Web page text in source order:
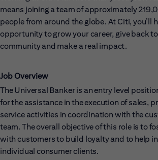
means joining a team of approximately
people from around the globe. At Citi, you’ll
opportunity to grow your career, give back
community and make a real impact.
Job Overview
The Universal Banker is an entry level
for the assistance in the execution of sales,
service activities in coordination with the
team. The overall objective of this role is to
with customers to build loyalty and to help
individual consumer clients.